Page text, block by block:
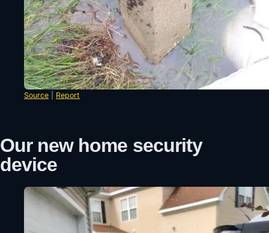
Source Report
Our new home security
device